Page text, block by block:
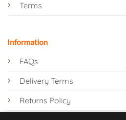
Terms
Information
FAQs
Delivery Terms
Returns Policy